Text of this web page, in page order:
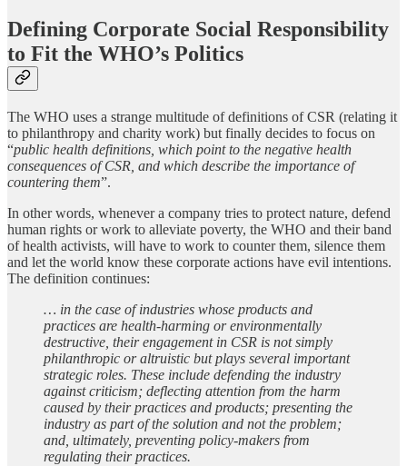
Defining Corporate Social Responsibility
to Fit the WHO’s Politics
The WHO uses a strange multitude of definitions of CSR (relating it
to philanthropy and charity work) but finally decides to focus on
“public health definitions, which point to the negative health
consequences of CSR, and which describe the importance of
countering them”.
In other words, whenever a company tries to protect nature, defend
human rights or work to alleviate poverty, the WHO and their band
of health activists, will have to work to counter them, silence them
and let the world know these corporate actions have evil intentions.
The definition continues:
… in the case of industries whose products and
practices are health-harming or environmentally
destructive, their engagement in CSR is not simply
philanthropic or altruistic but plays several important
strategic roles. These include defending the industry
against criticism; deflecting attention from the harm
caused by their practices and products; presenting the
industry as part of the solution and not the problem;
and, ultimately, preventing policy-makers from
regulating their practices.